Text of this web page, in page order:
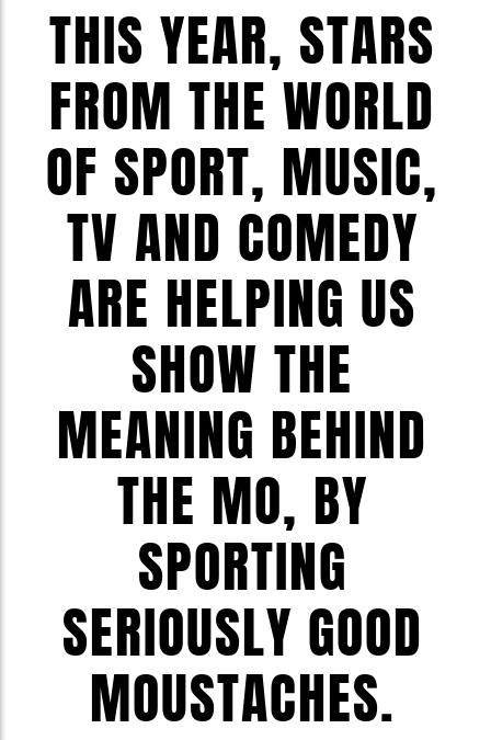
THIS YEAR, STARS
FROM THE WORLD
OF SPORT, MUSIC,
TV AND COMEDY
ARE HELPING US
SHOW THE
MEANING BEHIND
THE MO, BY
SPORTING
SERIOUSLY GOOD
MOUSTACHES.